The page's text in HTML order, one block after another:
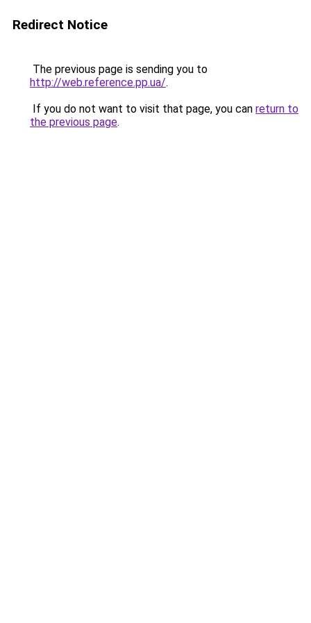
Redirect Notice
The previous page is sending you to
http://web.reference.pp.ua/.
If you do not want to visit that page, you can return to
the previous page.